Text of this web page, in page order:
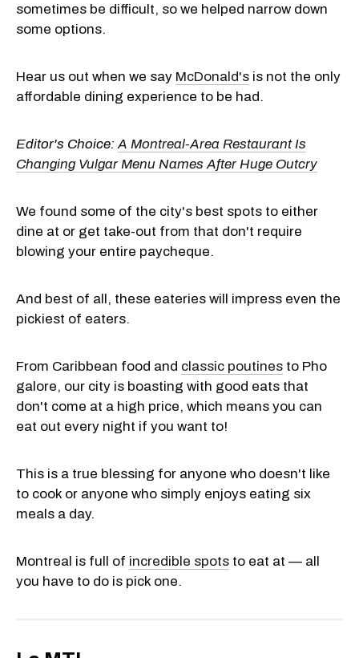
sometimes be difficult, so we helped narrow down
some options.
Hear us out when we say McDonald's is not the only
affordable dining experience to be had.
Editor's Choice: A Montreal-Area Restaurant Is
Changing Vulgar Menu Names After Huge Outcry
We found some of the city's best spots to either
dine at or get take-out from that don't require
blowing your entire paycheque.
And best of all, these eateries will impress even the
pickiest of eaters.
From Caribbean food and classic poutines to Pho
galore, our city is boasting with good eats that
don't come at a high price, which means you can
eat out every night if you want to!
This is a true blessing for anyone who doesn't like
to cook or anyone who simply enjoys eating six
meals a day.
Montreal is full of incredible spots to eat at — all
you have to do is pick one.